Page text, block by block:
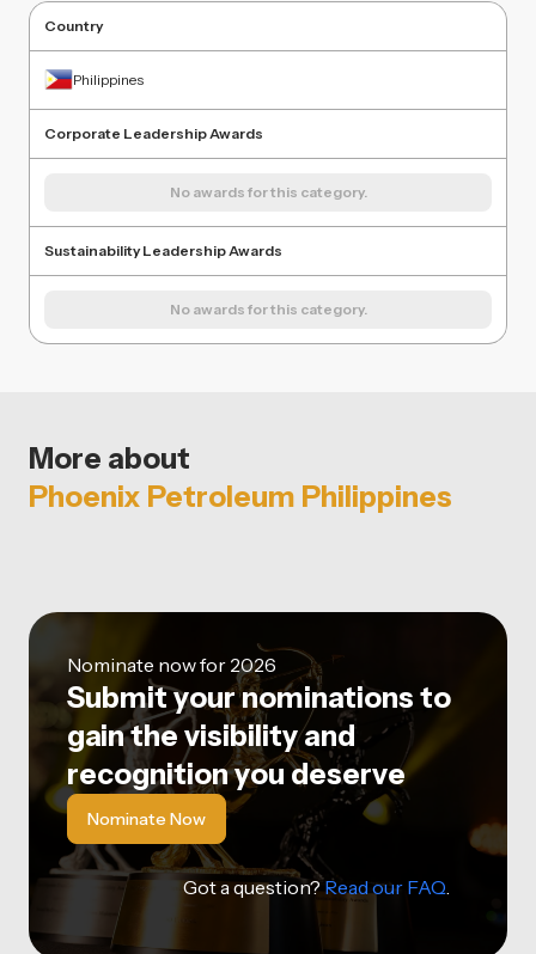
Country
Philippines
Corporate Leadership Awards
No awards for this category.
Sustainability Leadership Awards
No awards for this category.
More about
Phoenix Petroleum Philippines
Nominate now for 2026
Submit your nominations to
gain the visibility and
recognition you deserve
Nominate Now
Got a question?Read our FAQ.